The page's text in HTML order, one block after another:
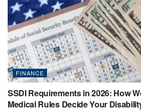
FINANCE
SSDI Requirements in 2026: How
Medical Rules Decide Your